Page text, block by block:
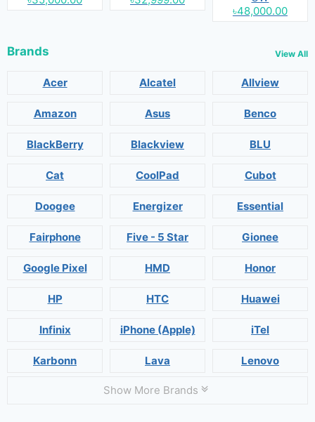
৳48,000.00
Brands View All
Acer Alcatel Allview
Amazon Asus Benco
BlackBerry Blackview BLU
Cat CoolPad Cubot
Doogee Energizer Essential
Fairphone Five - 5 Star Gionee
Google Pixel HMD Honor
HP HTC Huawei
Infinix iPhone (Apple) iTel
Karbonn Lava Lenovo
Show More Brands